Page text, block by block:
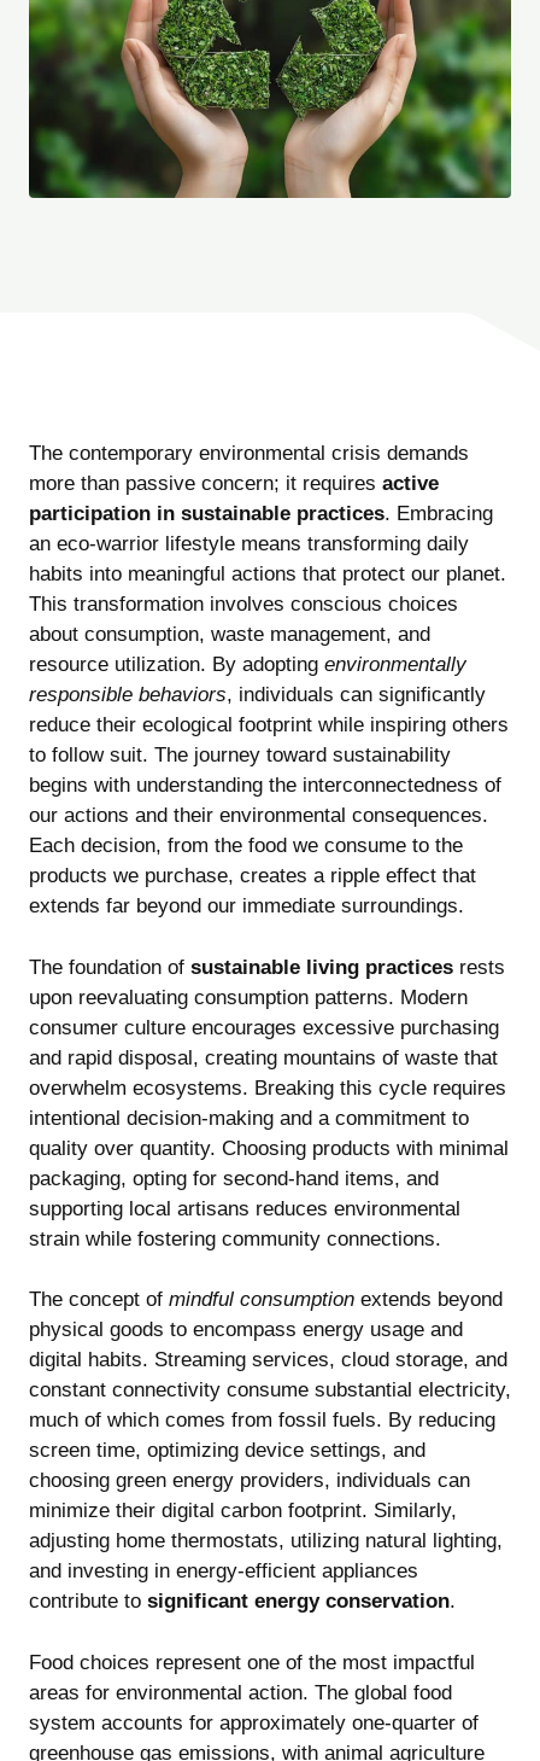
The contemporary environmental crisis demands
more than passive concern; it requires active
participation in sustainable practices. Embracing
an eco-warrior lifestyle means transforming daily
habits into meaningful actions that protect our planet.
This transformation involves conscious choices
about consumption, waste management, and
resource utilization. By adopting environmentally
responsible behaviors, individuals can significantly
reduce their ecological footprint while inspiring others
to follow suit. The journey toward sustainability
begins with understanding the interconnectedness of
our actions and their environmental consequences.
Each decision, from the food we consume to the
products we purchase, creates a ripple effect that
extends far beyond our immediate surroundings.
The foundation of sustainable living practices rests
upon reevaluating consumption patterns. Modern
consumer culture encourages excessive purchasing
and rapid disposal, creating mountains of waste that
overwhelm ecosystems. Breaking this cycle requires
intentional decision-making and a commitment to
quality over quantity. Choosing products with minimal
packaging, opting for second-hand items, and
supporting local artisans reduces environmental
strain while fostering community connections.
The concept of mindful consumption extends beyond
physical goods to encompass energy usage and
digital habits. Streaming services, cloud storage, and
constant connectivity consume substantial electricity,
much of which comes from fossil fuels. By reducing
screen time, optimizing device settings, and
choosing green energy providers, individuals can
minimize their digital carbon footprint. Similarly,
adjusting home thermostats, utilizing natural lighting,
and investing in energy-efficient appliances
contribute to significant energy conservation.
Food choices represent one of the most impactful
areas for environmental action. The global food
system accounts for approximately one-quarter of
greenhouse gas emissions, with animal agriculture